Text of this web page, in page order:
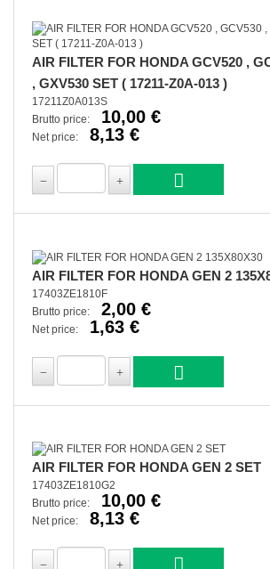
AIR FILTER FOR HONDA GCV520 ,
, GXV530 SET ( 17211-Z0A-013 )
17211Z0A013S
Brutto price:
10,00 €
Net price: 8,13 €
AIR FILTER FOR HONDA GEN 2
17403ZE1810F
Brutto price:
2,00 €
Net price: 1,63 €
AIR FILTER FOR HONDA GEN 2 SET
17403ZE1810G2
Brutto price:
10,00 €
Net price: 8,13 €